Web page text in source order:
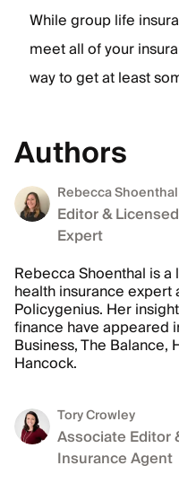
While group life
meet all of your
way to get at least
Authors
Rebecca Shoenthal
Editor &
Expert
Rebecca Shoenthal is
health insurance
Policygenius. Her
finance have appeared
Business, The Balance,
Hancock.
Tory Crowley
Associate Editor
Insurance Agent